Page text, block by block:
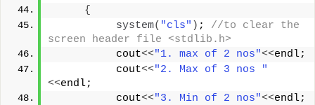
{
system( "cls" ) ; //to clear the
screen header file <stdlib.h>
          cout
<<"1. max of 2 nos"<<endl;
          cout
<<"2. Max of 3 nos "
<<endl;
          cout
<<"3. Min of 2 nos"<<endl;